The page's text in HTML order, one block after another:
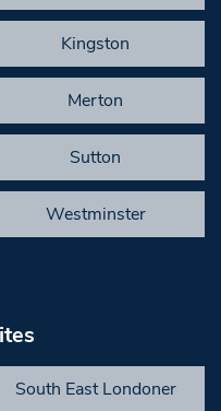
Kingston
Merton
Sutton
Westminster
South East Londoner